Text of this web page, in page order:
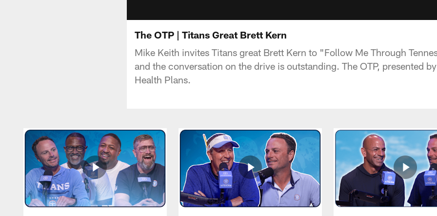
The OTP | Titans Great Brett Kern
Mike Keith invites Titans great Brett Kern to "Follow Me Through
and the conversation on the drive is outstanding. The OTP, presented
Health Plans.